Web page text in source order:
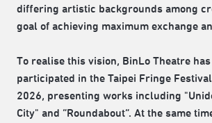
differing artistic backgrounds among
goal of achieving maximum exchange
To realise this vision, BinLo Theatre
participated in the Taipei Fringe
2026, presenting works including
City" and “Roundabout“. At the same